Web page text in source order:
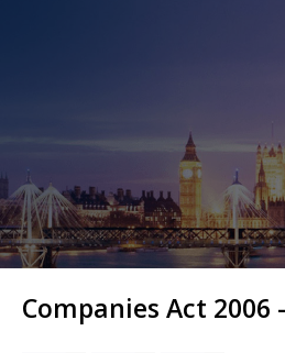
Companies Act 2006